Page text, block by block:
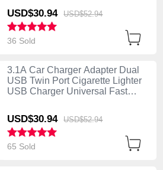
USD$30.94 USD$52.94
36 Sold
3.1A Car Charger Adapter Dual
USB Twin Port Cigarette Lighter
USB Charger Universal Fast
USD$30.94 USD$52.94
65 Sold